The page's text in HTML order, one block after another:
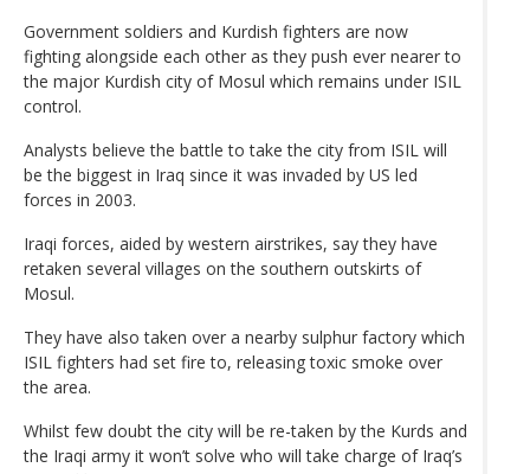
Government soldiers and Kurdish fighters are now
fighting alongside each other as they push ever nearer to
the major Kurdish city of Mosul which remains under ISIL
control.
Analysts believe the battle to take the city from ISIL will
be the biggest in Iraq since it was invaded by US led
forces in 2003.
Iraqi forces, aided by western airstrikes, say they have
retaken several villages on the southern outskirts of
Mosul.
They have also taken over a nearby sulphur factory which
ISIL fighters had set fire to, releasing toxic smoke over
the area.
Whilst few doubt the city will be re-taken by the Kurds and
the Iraqi army it won’t solve who will take charge of Iraq’s